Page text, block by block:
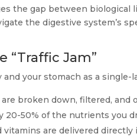
the gap between biological
the digestive system’s
“Traffic Jam”
your stomach as a single-
broken down, filtered,
20-50% of the nutrients you
vitamins are delivered